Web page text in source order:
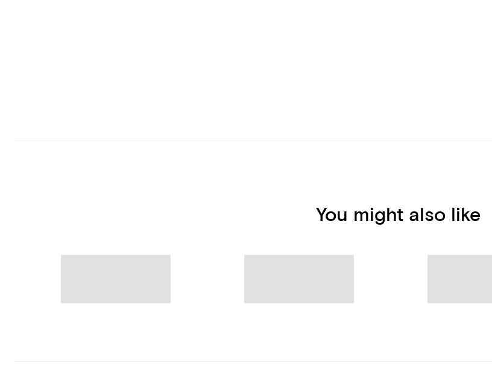
You might also like